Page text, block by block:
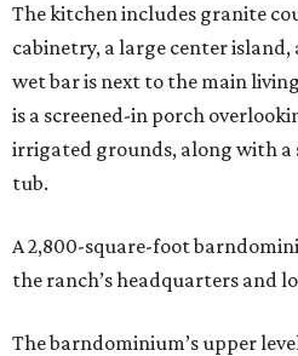
The kitchen includes granite
cabinetry, a large center island,
wet bar is next to the main
is a screened-in porch
irrigated grounds, along with
tub.
A 2,800-square-foot
the ranch’s headquarters and
The barndominium’s upper